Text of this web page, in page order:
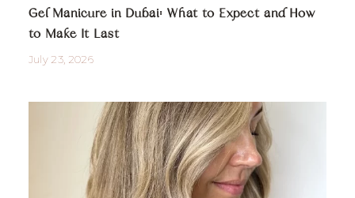
Gel Manicure in Dubai: What to Expect and How
to Make It Last
July 23, 2026